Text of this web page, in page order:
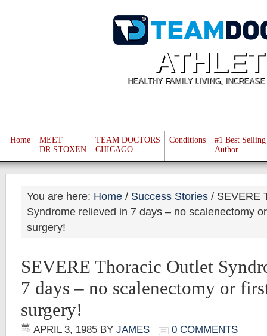
HEALTHY FAMILY LIVING,
Home
MEET
DR STOXEN
TEAM DOCTORS
CHICAGO
Conditions
#1 Best Selling
Author
You are here: Home / Success Stories / SEVERE
Syndrome relieved in 7 days – no scalenectomy
surgery!
SEVERE Thoracic Outlet
7 days – no scalenectomy or
surgery!
APRIL 3, 1985 BY JAMES 0 COMMENTS